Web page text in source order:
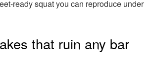
ready squat you can reproduce under
that ruin any bar